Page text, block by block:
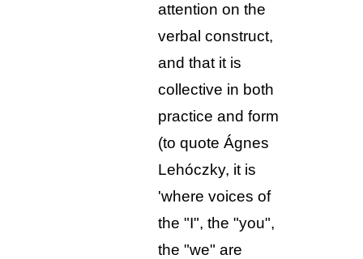
attention on the
verbal construct,
and that it is
collective in both
practice and form
(to quote Ágnes
Lehóczky, it is
'where voices of
the "I", the "you",
the "we" are